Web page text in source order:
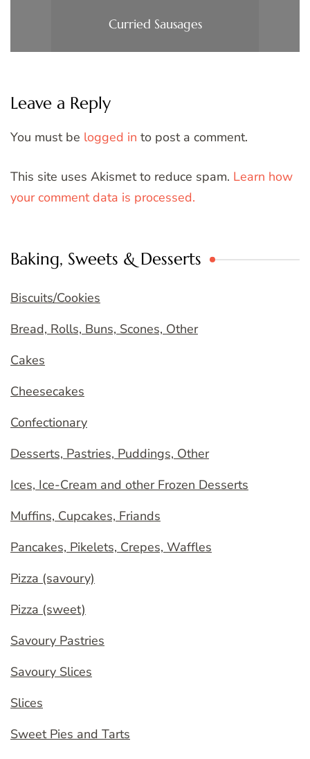
Curried Sausages
Leave a Reply
You must be logged in to post a comment.
This site uses Akismet to reduce spam. Learn how
your comment data is processed.
Baking, Sweets & Desserts
Biscuits/Cookies
Bread, Rolls, Buns, Scones, Other
Cakes
Cheesecakes
Confectionary
Desserts, Pastries, Puddings, Other
Ices, Ice-Cream and other Frozen Desserts
Muffins, Cupcakes, Friands
Pancakes, Pikelets, Crepes, Waffles
Pizza (savoury)
Pizza (sweet)
Savoury Pastries
Savoury Slices
Slices
Sweet Pies and Tarts